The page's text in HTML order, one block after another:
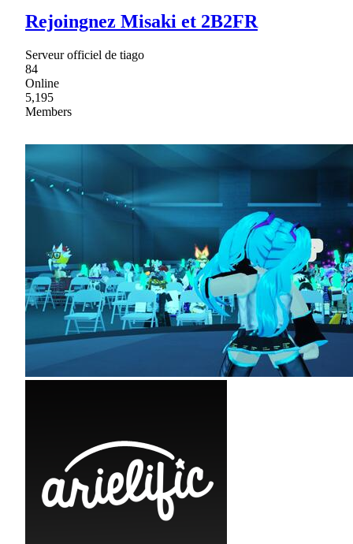
Rejoingnez Misaki et 2B2FR
Serveur officiel de tiago
84
Online
5,195
Members